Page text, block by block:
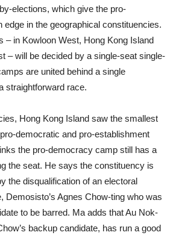
elections, which give the pro-
in the geographical constituencies.
– in Kowloon West, Hong Kong Island
– will be decided by a single-seat single-
are united behind a single
straightforward race.
Hong Kong Island saw the smallest
democratic and pro-establishment
the pro-democracy camp still has a
the seat. He says the constituency is
the disqualification of an electoral
Demosisto’s Agnes Chow-ting who was
to be barred. Ma adds that Au Nok-
backup candidate, has run a good